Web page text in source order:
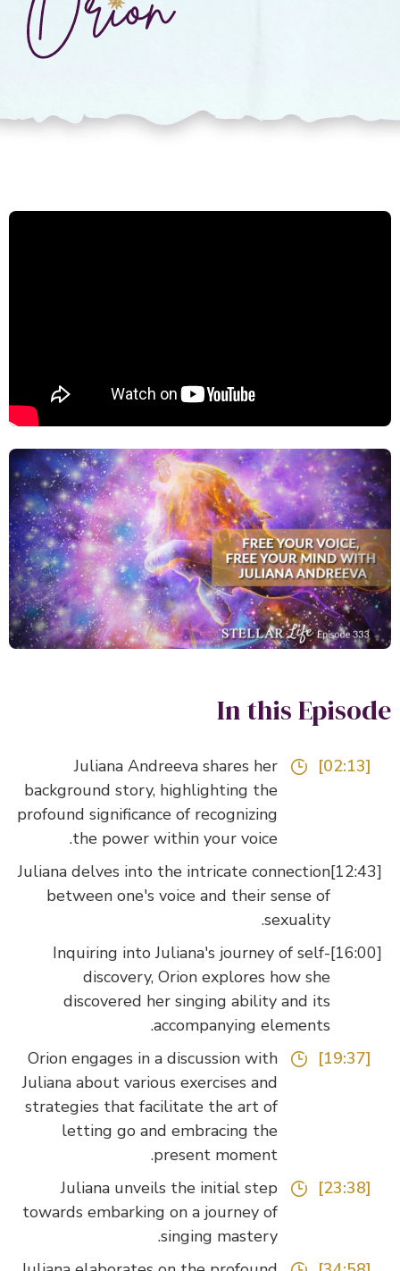
In this
Juliana Andreeva shares her
background story, highlighting the
profound significance of recognizing
the power within your voice.
Juliana delves into the intricate connection
between one's voice and their sense of
sexuality.
Inquiring into Juliana's journey of self-
discovery, Orion explores how she
discovered her singing ability and its
accompanying elements.
Orion engages in a discussion with
Juliana about various exercises and
strategies that facilitate the art of
letting go and embracing the
present moment.
Juliana unveils the initial step
towards embarking on a journey of
singing mastery.